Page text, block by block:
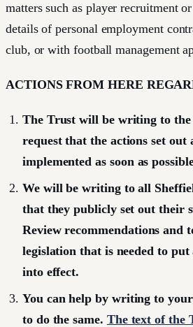
matters such as player recruitment
details of personal employment
club, or with football management
ACTIONS FROM HERE
The Trust will be writing to
request that the actions set out
implemented as soon as
We will be writing to all
that they publicly set out their
Review recommendations and
legislation that is needed to
into effect.
You can help by writing to
to do the same. The text of the